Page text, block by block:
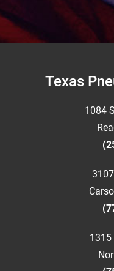
FooterTexas
1084
1315